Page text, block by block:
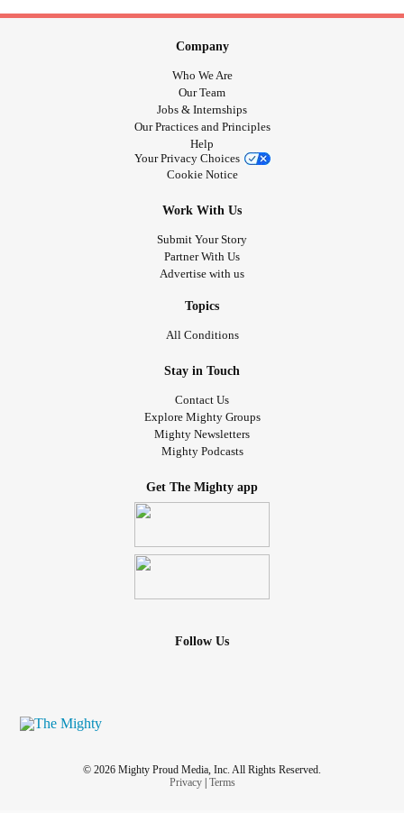
Company
Who We Are
Our Team
Jobs & Internships
Our Practices and Principles
Help
Your Privacy Choices
Cookie Notice
Work With Us
Submit Your Story
Partner With Us
Advertise with us
Topics
All Conditions
Stay in Touch
Contact Us
Explore Mighty Groups
Mighty Newsletters
Mighty Podcasts
Get The Mighty app
Follow Us
© 2026 Mighty Proud Media, Inc. All Rights Reserved.
Privacy| Terms